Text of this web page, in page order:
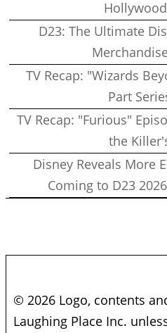
D23: The Ultimate
TV Recap: "Wizards
Part
TV Recap: "Furious"
the
Disney Reveals More
Coming to D23
© 2026 Logo, contents
Laughing Place Inc.